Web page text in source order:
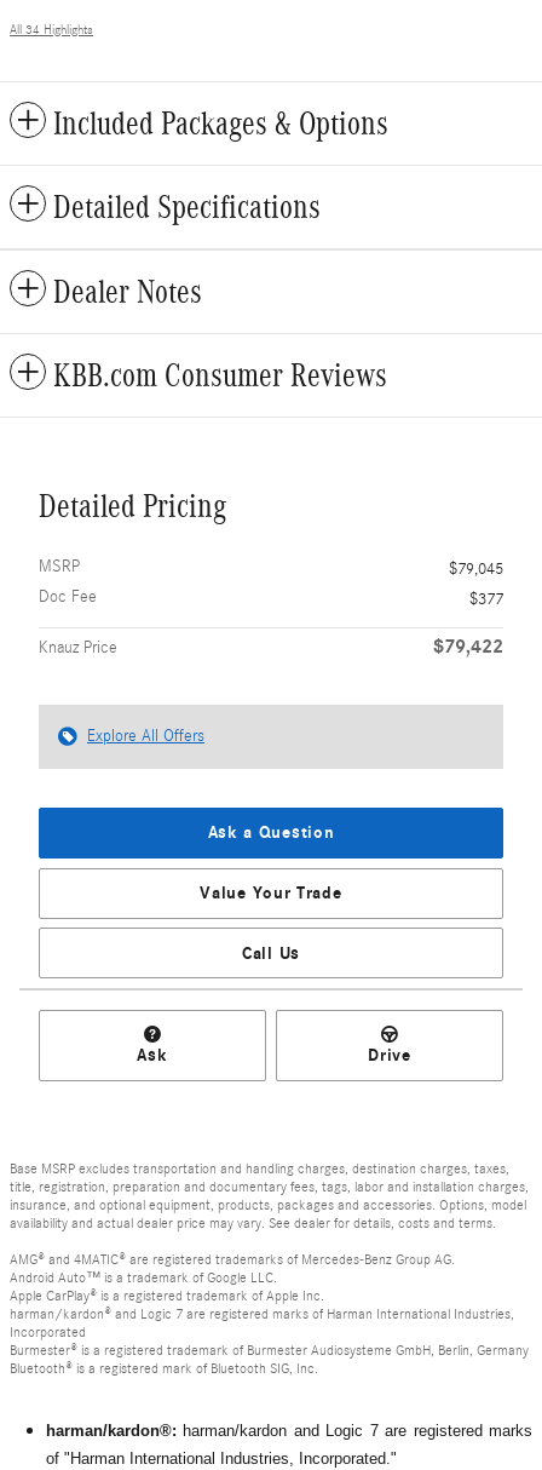
All 34 Highlights
Included Packages & Options
Detailed Specifications
Dealer Notes
KBB.com Consumer Reviews
Detailed Pricing
MSRP
$79,045
Doc Fee
$377
Knauz Price $79,422
Explore All Offers
Ask a Question
Value Your Trade
Call Us
Ask Drive
Base MSRP excludes transportation and handling charges, destination charges, taxes,
title, registration, preparation and documentary fees, tags, labor and installation charges,
insurance, and optional equipment, products, packages and accessories. Options, model
availability and actual dealer price may vary. See dealer for details, costs and terms.
AMG® and 4MATIC® are registered trademarks of Mercedes-Benz Group AG.
Android Auto™ is a trademark of Google LLC.
Apple CarPlay® is a registered trademark of Apple Inc.
harman/kardon® and Logic 7 are registered marks of Harman International Industries,
Incorporated
Burmester® is a registered trademark of Burmester Audiosysteme GmbH, Berlin, Germany
Bluetooth® is a registered mark of Bluetooth SIG, Inc.
harman/kardon®: harman/kardon and Logic 7 are registered marks
of "Harman International Industries, Incorporated."